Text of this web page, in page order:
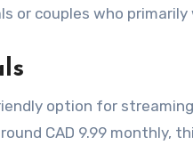
or couples who
option for
CAD 9.99 monthly,